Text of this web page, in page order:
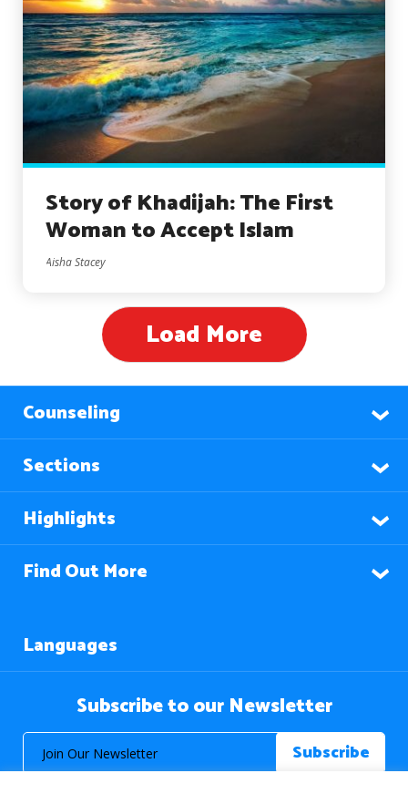
Story of Khadijah: The First
Woman to Accept Islam
Aisha Stacey
Load More
Counseling
Sections
Highlights
Find Out More
Languages
Subscribe to our Newsletter